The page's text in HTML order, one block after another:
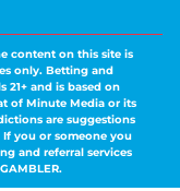
content on this site is
only. Betting and
and is based on
of Minute Media or its
are suggestions
you or someone you
and referral services